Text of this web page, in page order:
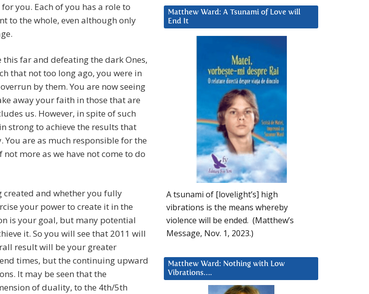
you. Each of you has a role to
to the whole, even although only
this far and defeating the dark Ones,
that not too long ago, you were in
by them. You are now seeing
away your faith in those that are
us. However, in spite of such
strong to achieve the results that
are as much responsible for the
more as we have not come to do
and whether you fully
your power to create it in the
is your goal, but many potential
it. So you will see that 2011 will
result will be your greater
times, but the continuing upward
It may be seen that the
of duality, to the 4th/5th
Matthew Ward: A Tsunami of Love will
End It
A tsunami of [lovelight’s] high
vibrations is the means whereby
violence will be ended. (Matthew’s
Message, Nov. 1, 2023.)
Matthew Ward: Nothing with Low
Vibrations….